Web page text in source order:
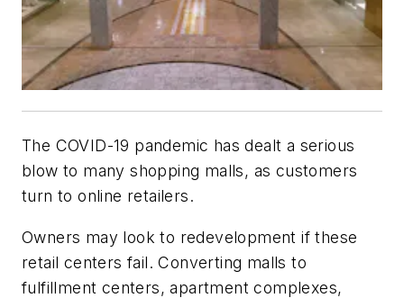
The COVID-19 pandemic has dealt a serious
blow to many shopping malls, as customers
turn to online retailers.
Owners may look to redevelopment if these
retail centers fail. Converting malls to
fulfillment centers, apartment complexes,